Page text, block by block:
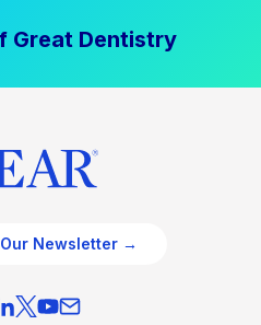
Great Dentistry
Newsletter →